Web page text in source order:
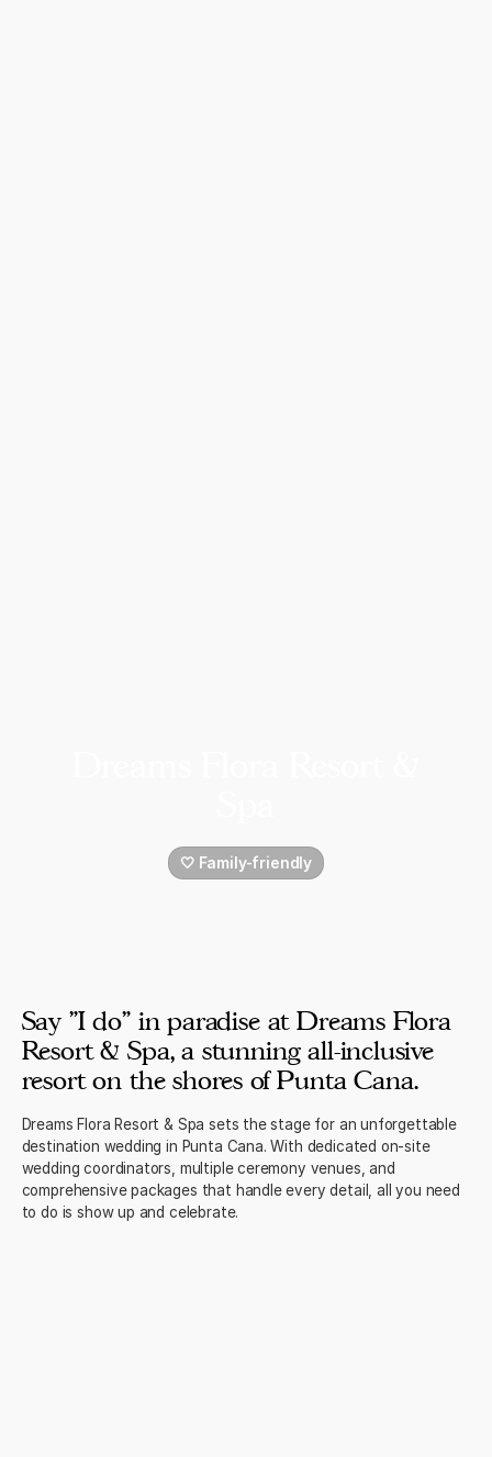
🤍 Family-friendly
Say "I do" in paradise at Dreams Flora
Resort & Spa, a stunning all-inclusive
resort on the shores of Punta Cana.
Dreams Flora Resort & Spa sets the stage for an unforgettable
destination wedding in Punta Cana. With dedicated on-site
wedding coordinators, multiple ceremony venues, and
comprehensive packages that handle every detail, all you need
to do is show up and celebrate.